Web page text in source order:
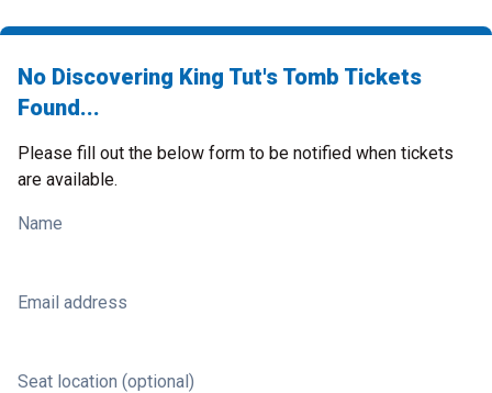
No Discovering King Tut's Tomb Tickets
Found...
Please fill out the below form to be notified when tickets
are available.
Name
Email address
Seat location (optional)